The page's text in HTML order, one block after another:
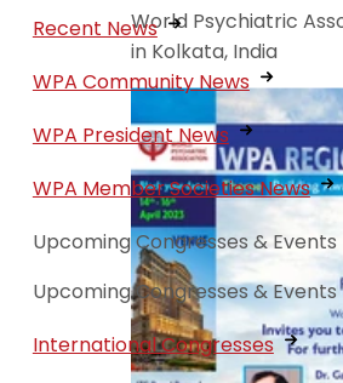
Recent News
WPA Community News
WPA President News
WPA Member Societies News
Upcoming Congresses & Events
Upcoming Congresses & Events
International Congresses
World Psychiatric
in Kolkata, India